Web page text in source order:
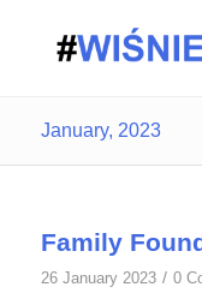
January, 2023
Family
26 January 2023 / 0